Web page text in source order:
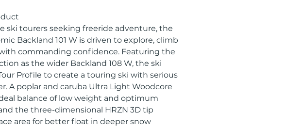
ski tourers seeking freeride adventure, the
Backland 101 W is driven to explore, climb
commanding confidence. Featuring the
as the wider Backland 108 W, the ski
Profile to create a touring ski with serious
A poplar and caruba Ultra Light Woodcore
balance of low weight and optimum
the three-dimensional HRZN 3D tip
area for better float in deeper snow